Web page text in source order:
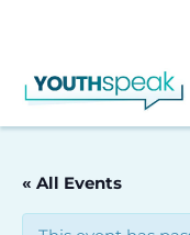
« All Events